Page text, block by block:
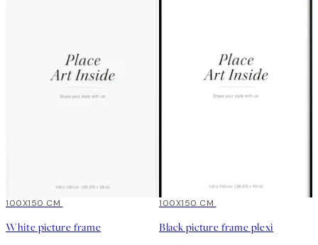
100X150 CM
White picture frame
100X150 CM
Black picture frame plexi